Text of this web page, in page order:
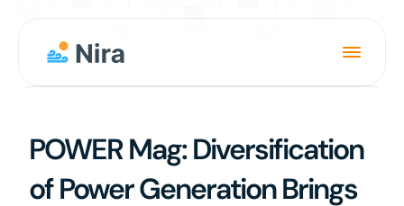
Solution
About
POWER Mag: Diversification
of Power Generation Brings